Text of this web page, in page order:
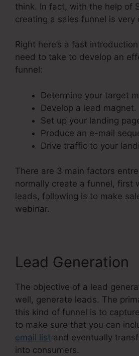
think. In fact, with the help of
creating a sales funnel is very
Right here’s a fast
need to take to develop an
funnel:
Determine your target
Develop a lead magnet.
Set up your landing
Produce an e-mail
Drive traffic to your
There are 3 main factors
normally create a funnel, first
leads, following is to make
webinar.
Lead Generation
The objective of a lead
well, generate leads. The
this kind of funnel is to
to make sure that you can
email list and eventually
into consumers.